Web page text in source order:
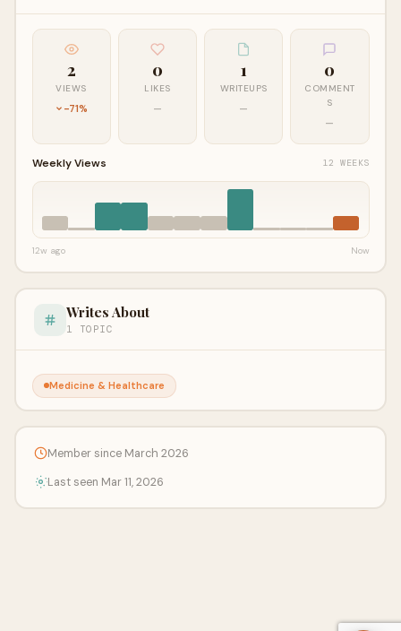
2
VIEWS
-71%
0
LIKES
—
1
WRITEUPS
—
0
COMMENT
S
—
Weekly Views 12 WEEKS
12w ago Now
Writes About
1 TOPIC
Medicine & Healthcare
Member since March 2026
Last seen Mar 11, 2026